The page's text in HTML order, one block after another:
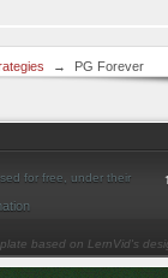
→
PG Forever
for free, under their
based on LernVid's